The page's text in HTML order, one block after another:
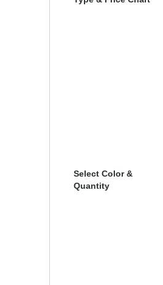
Select Color &
Quantity